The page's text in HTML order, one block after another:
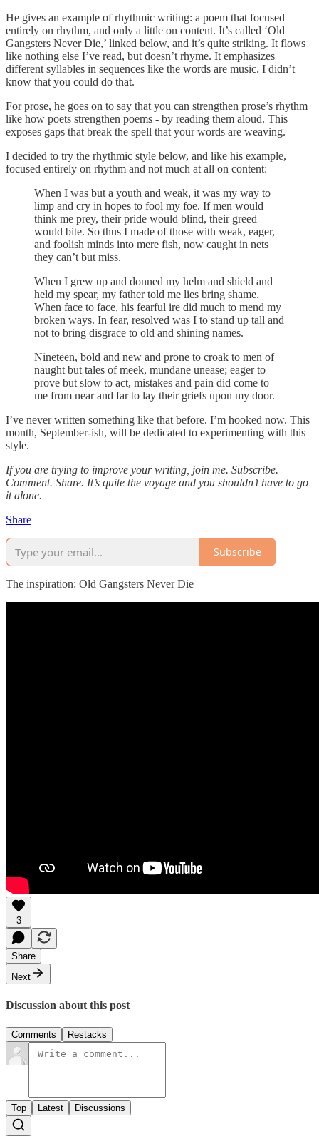
He gives an example of rhythmic writing: a poem that focused
entirely on rhythm, and only a little on content. It’s called ‘Old
Gangsters Never Die,’ linked below, and it’s quite striking. It flows
like nothing else I’ve read, but doesn’t rhyme. It emphasizes
different syllables in sequences like the words are music. I didn’t
know that you could do that.
For prose, he goes on to say that you can strengthen prose’s rhythm
like how poets strengthen poems - by reading them aloud. This
exposes gaps that break the spell that your words are weaving.
I decided to try the rhythmic style below, and like his example,
focused entirely on rhythm and not much at all on content:
When I was but a youth and weak, it was my way to
limp and cry in hopes to fool my foe. If men would
think me prey, their pride would blind, their greed
would bite. So thus I made of those with weak, eager,
and foolish minds into mere fish, now caught in nets
they can’t but miss.
When I grew up and donned my helm and shield and
held my spear, my father told me lies bring shame.
When face to face, his fearful ire did much to mend my
broken ways. In fear, resolved was I to stand up tall and
not to bring disgrace to old and shining names.
Nineteen, bold and new and prone to croak to men of
naught but tales of meek, mundane unease; eager to
prove but slow to act, mistakes and pain did come to
me from near and far to lay their griefs upon my door.
I’ve never written something like that before. I’m hooked now. This
month, September-ish, will be dedicated to experimenting with this
style.
If you are trying to improve your writing, join me. Subscribe.
Comment. Share. It’s quite the voyage and you shouldn’t have to go
it alone.
Share
Subscribe
The inspiration: Old Gangsters Never Die
3
Share
Next
Discussion about this post
Comments Restacks
Top Latest Discussions